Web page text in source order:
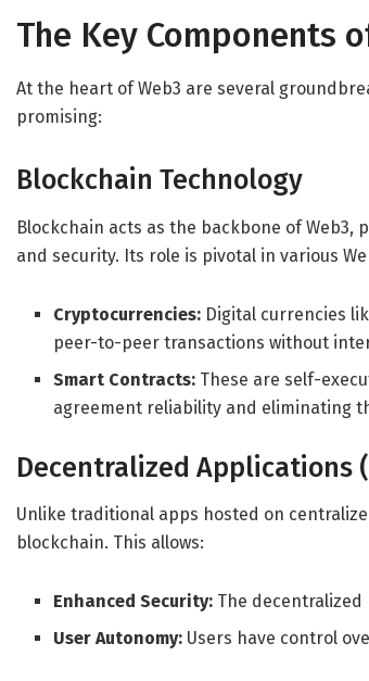
The Key Components
At the heart of Web3 are several
promising:
Blockchain Technology
Blockchain acts as the backbone of
and security. Its role is pivotal in various
Cryptocurrencies: Digital currencies
peer-to-peer transactions without
Smart Contracts: These are self-
agreement reliability and eliminating
Decentralized Applications
Unlike traditional apps hosted on
blockchain. This allows:
Enhanced Security: The
User Autonomy: Users have control